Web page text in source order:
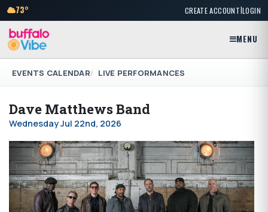
73° CREATE ACCOUNT|LOGIN
MENU
EVENTS CALENDAR LIVE PERFORMANCES
Dave Matthews Band
Wednesday Jul 22nd, 2026